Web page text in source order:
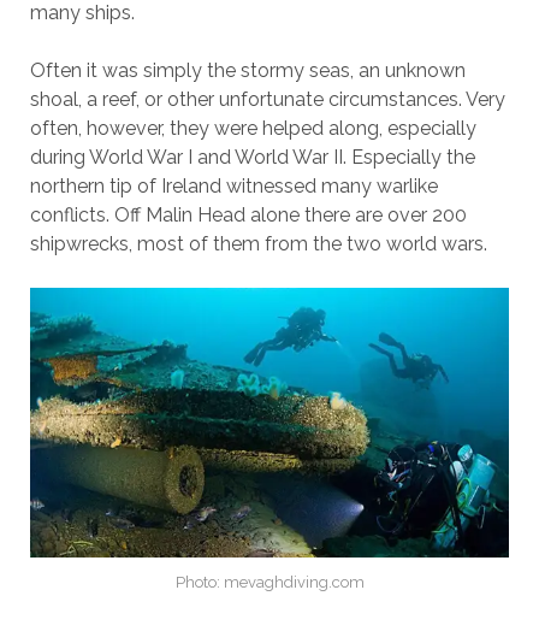
many ships.
Often it was simply the stormy seas, an unknown
shoal, a reef, or other unfortunate circumstances. Very
often, however, they were helped along, especially
during World War I and World War II. Especially the
northern tip of Ireland witnessed many warlike
conflicts. Off Malin Head alone there are over 200
shipwrecks, most of them from the two world wars.
Photo: mevaghdiving.com